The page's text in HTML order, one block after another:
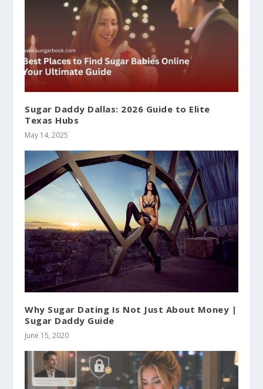
Sugar Daddy Dallas: 2026 Guide to Elite
Texas Hubs
May 14, 2025
Why Sugar Dating Is Not Just About Money |
Sugar Daddy Guide
June 15, 2020